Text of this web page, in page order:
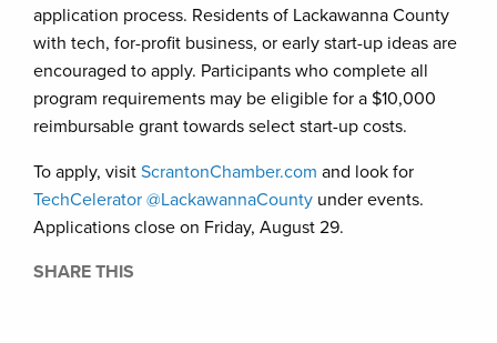
application process. Residents of Lackawanna County
with tech, for-profit business, or early start-up ideas are
encouraged to apply. Participants who complete all
program requirements may be eligible for a $10,000
reimbursable grant towards select start-up costs.
To apply, visit ScrantonChamber.com and look for
TechCelerator @LackawannaCounty under events.
Applications close on Friday, August 29.
SHARE THIS